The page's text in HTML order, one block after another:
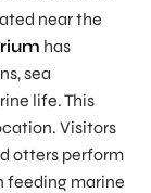
near the
has
sea
life. This
Visitors
otters perform
feeding marine